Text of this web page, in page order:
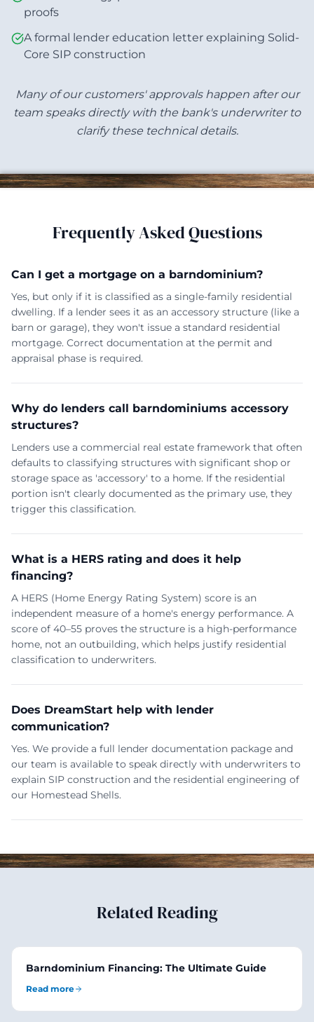
proofs
A formal lender education letter explaining Solid-
Core SIP construction
Many of our customers' approvals happen after our
team speaks directly with the bank's underwriter to
clarify these technical details.
Frequently Asked Questions
Can I get a mortgage on a barndominium?
Yes, but only if it is classified as a single-family residential
dwelling. If a lender sees it as an accessory structure (like a
barn or garage), they won't issue a standard residential
mortgage. Correct documentation at the permit and
appraisal phase is required.
Why do lenders call barndominiums accessory
structures?
Lenders use a commercial real estate framework that often
defaults to classifying structures with significant shop or
storage space as 'accessory' to a home. If the residential
portion isn't clearly documented as the primary use, they
trigger this classification.
What is a HERS rating and does it help
financing?
A HERS (Home Energy Rating System) score is an
independent measure of a home's energy performance. A
score of 40–55 proves the structure is a high-performance
home, not an outbuilding, which helps justify residential
classification to underwriters.
Does DreamStart help with lender
communication?
Yes. We provide a full lender documentation package and
our team is available to speak directly with underwriters to
explain SIP construction and the residential engineering of
our Homestead Shells.
Related Reading
Barndominium Financing: The Ultimate Guide
Read more